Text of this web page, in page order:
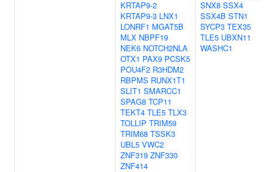
KRTAP9-2
KRTAP9-3 LNX1
LONRF1 MGAT5B
MLX NBPF19
NEK6 NOTCH2NLA
OTX1 PAX9 PCSK5
POU4F2 R3HDM2
RBPMS RUNX1T1
SLIT1 SMARCC1
SPAG8 TCP11
TEKT4 TLE5 TLX3
TOLLIP TRIM59
TRIM68 TSSK3
UBL5 VWC2
ZNF319 ZNF330
ZNF414
SNX8 SSX4
SSX4B STN1
SYCP3 TEX35
TLE5 UBXN11
WASHC1